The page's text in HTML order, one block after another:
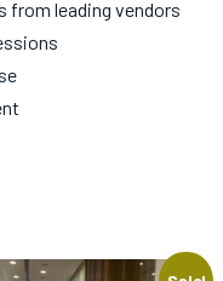
from leading vendors